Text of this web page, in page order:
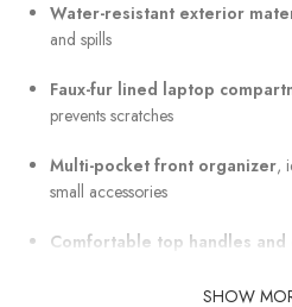
Water-resistant exterior
and spills
Faux-fur lined laptop
prevents scratches
Multi-pocket front organizer,
small accessories
Comfortable top handles
SHOW